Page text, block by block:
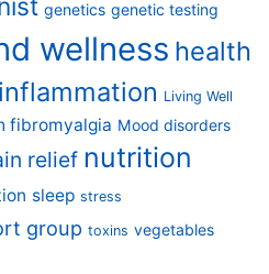
genetics genetic testing
wellness health
inflammation Living Well
fibromyalgia Mood disorders
relief nutrition
sleep stress
group toxins vegetables